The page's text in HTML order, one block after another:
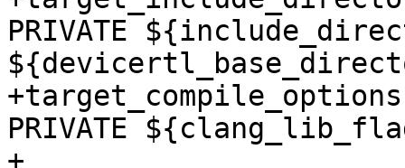
PRIVATE
PRIVATE
+